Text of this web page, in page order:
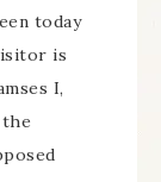
today
is
I,